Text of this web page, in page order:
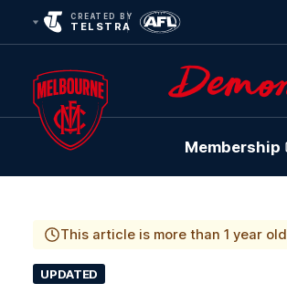
CREATED BY
TELSTRA
Club
Logo
Membership
This article is more than 1 year old
UPDATED